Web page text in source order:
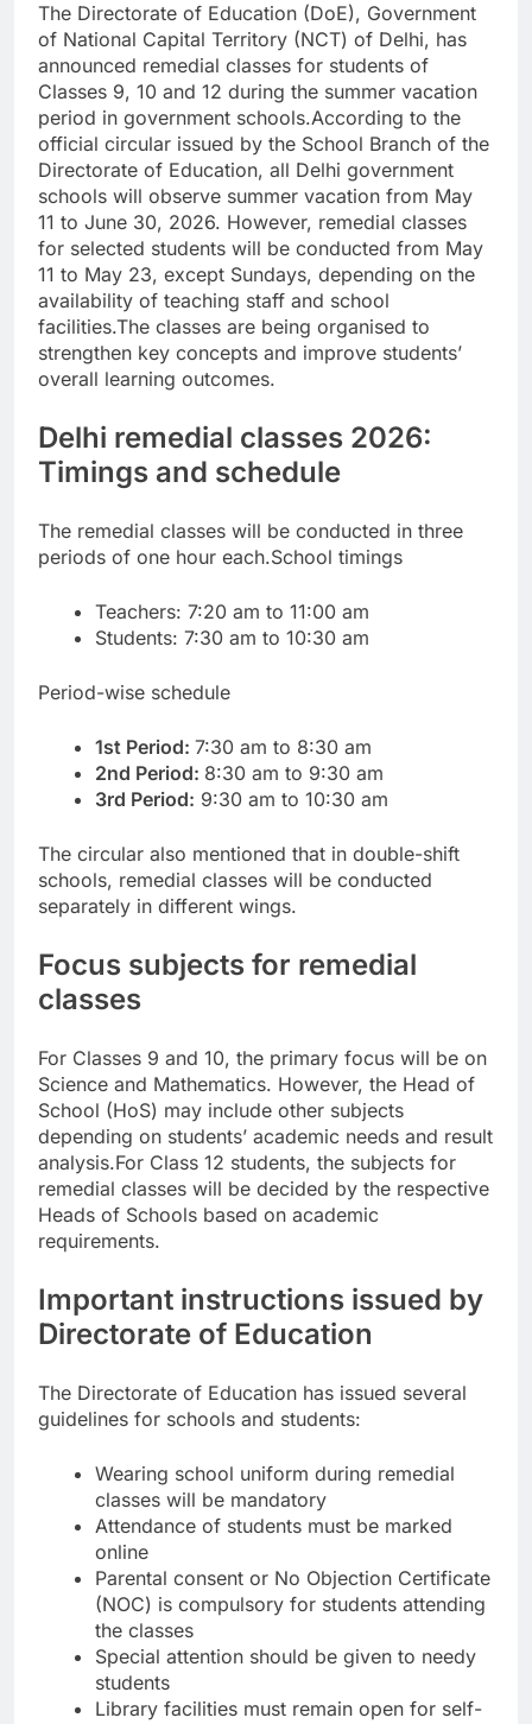
The Directorate of Education (DoE), Government
of National Capital Territory (NCT) of Delhi, has
announced remedial classes for students of
Classes 9, 10 and 12 during the summer vacation
period in government schools.According to the
official circular issued by the School Branch of the
Directorate of Education, all Delhi government
schools will observe summer vacation from May
11 to June 30, 2026. However, remedial classes
for selected students will be conducted from May
11 to May 23, except Sundays, depending on the
availability of teaching staff and school
facilities.The classes are being organised to
strengthen key concepts and improve students’
overall learning outcomes.
Delhi remedial classes 2026:
Timings and schedule
The remedial classes will be conducted in three
periods of one hour each.School timings
Teachers: 7:20 am to 11:00 am
Students: 7:30 am to 10:30 am
Period-wise schedule
1st Period: 7:30 am to 8:30 am
2nd Period: 8:30 am to 9:30 am
3rd Period: 9:30 am to 10:30 am
The circular also mentioned that in double-shift
schools, remedial classes will be conducted
separately in different wings.
Focus subjects for remedial
classes
For Classes 9 and 10, the primary focus will be on
Science and Mathematics. However, the Head of
School (HoS) may include other subjects
depending on students’ academic needs and result
analysis.For Class 12 students, the subjects for
remedial classes will be decided by the respective
Heads of Schools based on academic
requirements.
Important instructions issued by
Directorate of Education
The Directorate of Education has issued several
guidelines for schools and students:
Wearing school uniform during remedial
classes will be mandatory
Attendance of students must be marked
online
Parental consent or No Objection Certificate
(NOC) is compulsory for students attending
the classes
Special attention should be given to needy
students
Library facilities must remain open for self-